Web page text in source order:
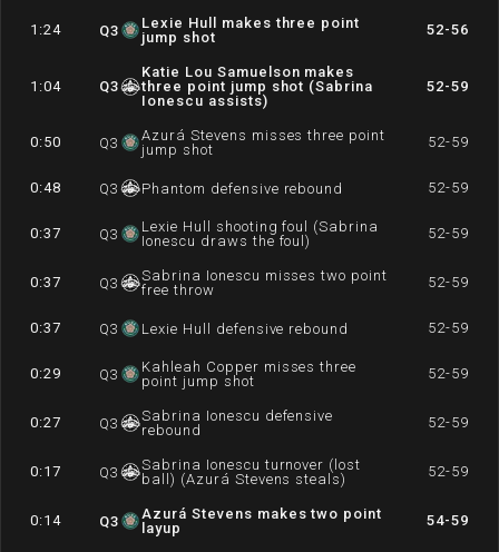
1:24 Q3
Lexie Hull makes three point
jump shot
52-56
1:04 Q3
Katie Lou Samuelson makes
three point jump shot (Sabrina
Ionescu assists)
52-59
0:50 Q3
Azurá Stevens misses three point
jump shot
52-59
0:48 Q3 Phantom defensive rebound 52-59
0:37 Q3
Lexie Hull shooting foul (Sabrina
Ionescu draws the foul)
52-59
0:37 Q3
Sabrina Ionescu misses two point
free throw
52-59
0:37 Q3 Lexie Hull defensive rebound 52-59
0:29 Q3
Kahleah Copper misses three
point jump shot
52-59
0:27 Q3
Sabrina Ionescu defensive
rebound
52-59
0:17 Q3
Sabrina Ionescu turnover (lost
ball) (Azurá Stevens steals)
52-59
0:14 Q3
Azurá Stevens makes two point
layup
54-59